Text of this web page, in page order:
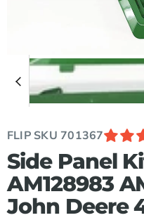
FLIP SKU 701367
Side Panel
AM128983
John Deere